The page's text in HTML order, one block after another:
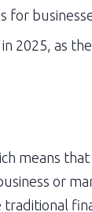
2025, as
means
or